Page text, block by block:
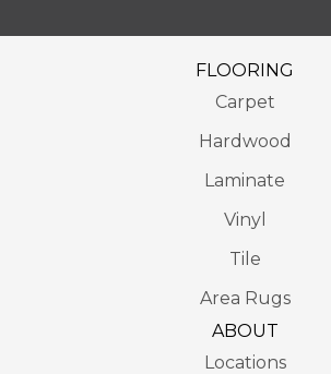
FLOORING
Carpet
Hardwood
Laminate
Vinyl
Tile
Area Rugs
ABOUT
Locations